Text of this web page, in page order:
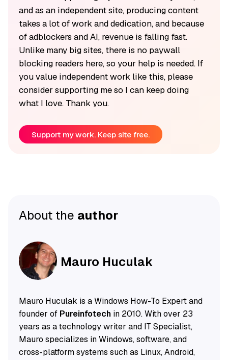
and as an independent site, producing content
takes a lot of work and dedication, and because
of adblockers and AI, revenue is falling fast.
Unlike many big sites, there is no paywall
blocking readers here, so your help is needed. If
you value independent work like this, please
consider supporting me so I can keep doing
what I love. Thank you.
Support my work. Keep site free.
About the author
Mauro Huculak
Mauro Huculak is a Windows How-To Expert and
founder of Pureinfotechin 2010. With over 23
years as a technology writer and IT Specialist,
Mauro specializes in Windows, software, and
cross-platform systems such as Linux, Android,